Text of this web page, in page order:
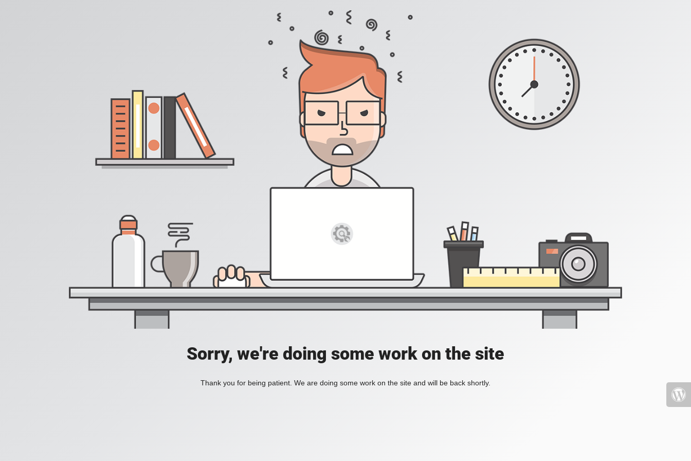
Sorry, we're doing some work on the site
Thank you for being patient. We are doing some work on the site and will be back shortly.